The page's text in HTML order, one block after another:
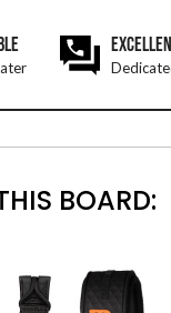
BOARD: